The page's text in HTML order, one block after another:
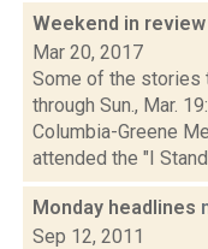
Weekend in review
Mar 20, 2017
Some of the stories
through Sun., Mar.
Columbia-Greene
attended the "I
Monday headlines
Sep 12, 2011